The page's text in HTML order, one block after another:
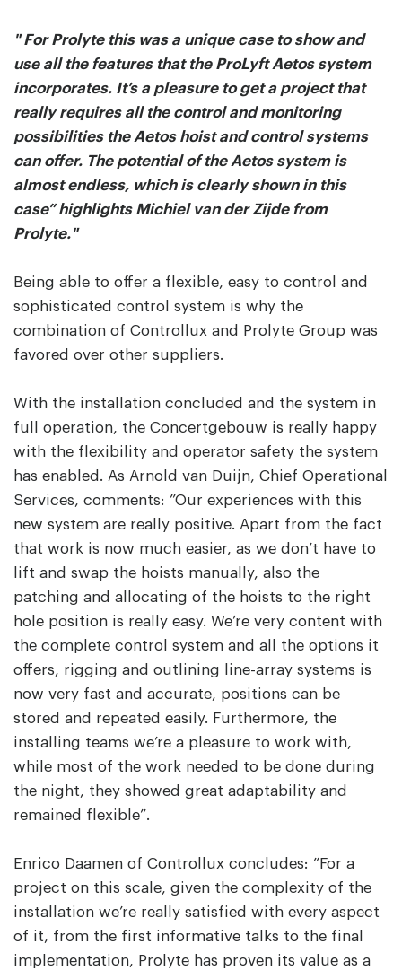
" For Prolyte this was a unique case to show and
use all the features that the ProLyft Aetos system
incorporates. It’s a pleasure to get a project that
really requires all the control and monitoring
possibilities the Aetos hoist and control systems
can offer. The potential of the Aetos system is
almost endless, which is clearly shown in this
case” highlights Michiel van der Zijde from
Prolyte."
Being able to offer a flexible, easy to control and
sophisticated control system is why the
combination of Controllux and Prolyte Group was
favored over other suppliers.
With the installation concluded and the system in
full operation, the Concertgebouw is really happy
with the flexibility and operator safety the system
has enabled. As Arnold van Duijn, Chief Operational
Services, comments: ”Our experiences with this
new system are really positive. Apart from the fact
that work is now much easier, as we don’t have to
lift and swap the hoists manually, also the
patching and allocating of the hoists to the right
hole position is really easy. We’re very content with
the complete control system and all the options it
offers, rigging and outlining line-array systems is
now very fast and accurate, positions can be
stored and repeated easily. Furthermore, the
installing teams we’re a pleasure to work with,
while most of the work needed to be done during
the night, they showed great adaptability and
remained flexible”.
Enrico Daamen of Controllux concludes: ”For a
project on this scale, given the complexity of the
installation we’re really satisfied with every aspect
of it, from the first informative talks to the final
implementation, Prolyte has proven its value as a